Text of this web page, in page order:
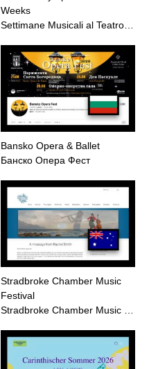
Weeks
Settimane Musicali al Teatro…
Bansko Opera & Ballet
Банско Опера Фест
Stradbroke Chamber Music
Festival
Stradbroke Chamber Music …